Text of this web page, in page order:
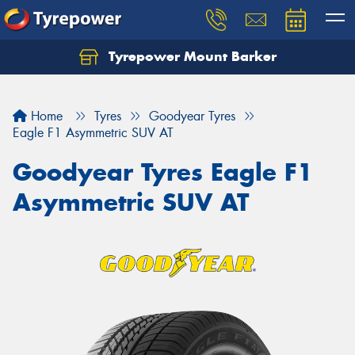
Tyrepower Mount Barker
Home Tyres
Goodyear Tyres
Eagle F1 Asymmetric SUV AT
Goodyear Tyres Eagle F1
Asymmetric SUV AT
Let us know what you need, and our team will
Your details